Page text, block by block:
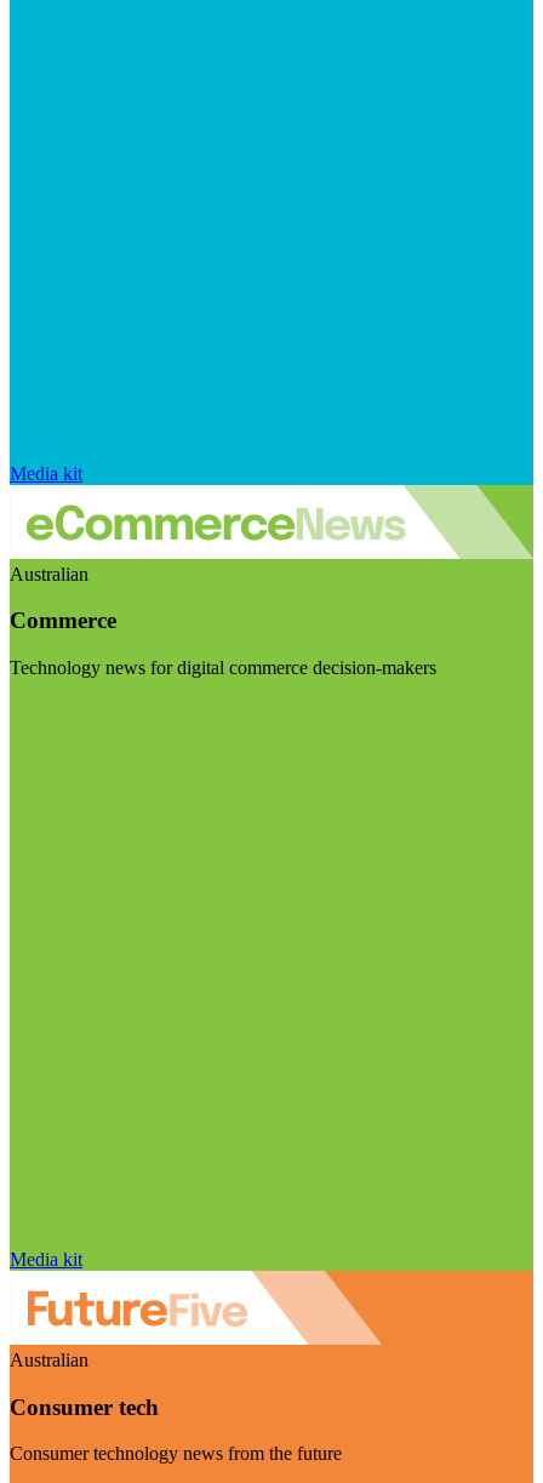
Media kit
Australian
Commerce
Technology news for digital commerce decision-makers
Media kit
Australian
Consumer tech
Consumer technology news from the future